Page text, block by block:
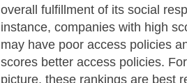
overall fulfillment of its social
instance, companies with high
may have poor access policies
scores better access policies.
picture, these rankings are best